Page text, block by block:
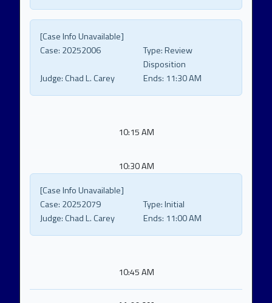
[Case Info Unavailable]
Case: 20252006 Type:Review
Disposition
Judge:Chad L. Carey Ends: 11:30 AM
10:15 AM
10:30 AM
[Case Info Unavailable]
Case: 20252079 Type:Initial
Judge:Chad L. Carey Ends: 11:00 AM
10:45 AM